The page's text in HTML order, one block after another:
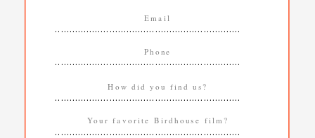
.................................................................
.................................................................
.................................................................
.................................................................